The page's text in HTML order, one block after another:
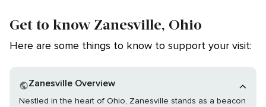
Get to know Zanesville, Ohio
Here are some things to know to support your visit:
Zanesville Overview
Nestled in the heart of Ohio, Zanesville stands as a beacon